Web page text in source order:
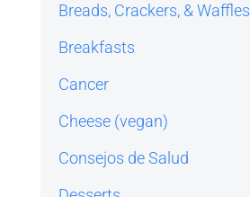
Breads, Crackers, & Waffles
Breakfasts
Cancer
Cheese (vegan)
Consejos de Salud